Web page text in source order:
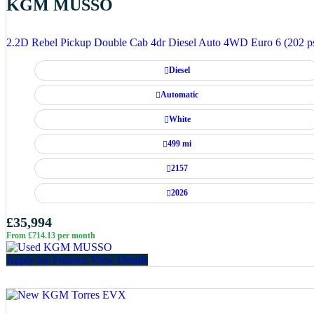
KGM MUSSO
2.2D Rebel Pickup Double Cab 4dr Diesel Auto 4WD Euro 6 (202
Diesel
Automatic
White
499 mi
2157
2026
£35,994
From £714.13 per month
Apply for Finance View Details